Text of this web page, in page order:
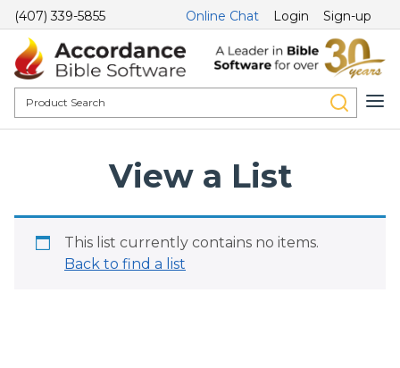
(407) 339-5855 Online Chat Login Sign-up
View a List
This list currently contains no items.
Back to find a list